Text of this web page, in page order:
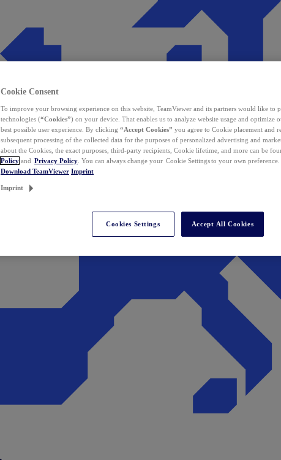
Cookie Consent
To improve your browsing experience on this website, TeamViewer and its partners would like to
technologies (“Cookies”) on your device. That enables us to analyze website usage and optimize
best possible user experience. By clicking “Accept Cookies” you agree to Cookie placement and
subsequent processing of the collected data for the purposes of personalized advertising and
about the Cookies, the exact purposes, third-party recipients, Cookie lifetime, and more can be
Policy and Privacy Policy . You can always change your Cookie Settings to your own preference.
Download TeamViewer Imprint
Imprint
Cookies Settings Accept All Cookies